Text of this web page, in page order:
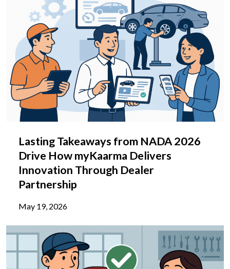
Lasting Takeaways from NADA 2026
Drive How myKaarma Delivers
Innovation Through Dealer
Partnership
May 19, 2026